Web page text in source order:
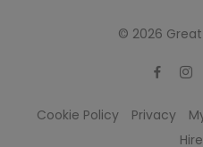
© 2026
Cookie Policy Privacy